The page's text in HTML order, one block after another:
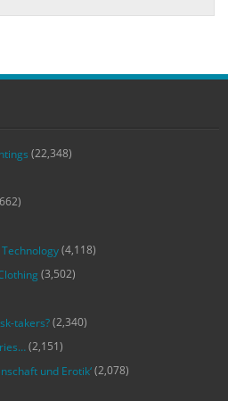
(22,348)
(4,118)
(3,502)
takers?(2,340)
(2,151)
und Erotik‘(2,078)